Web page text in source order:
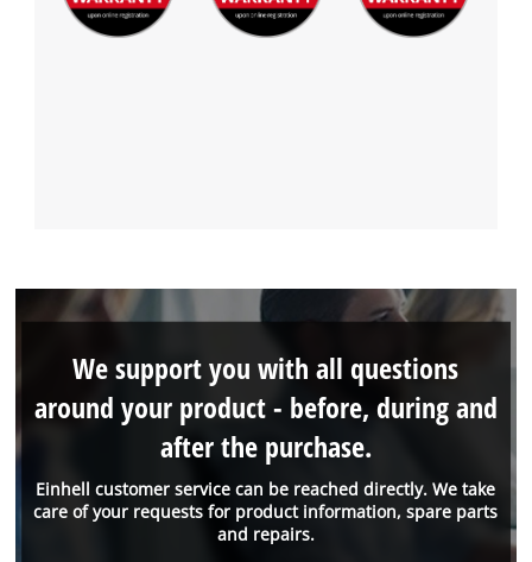
Einhell customer service can be reached directly. We take
care of your requests for product information, spare parts
and repairs.
We support you with all questions
around your product - before, during and
after the purchase.